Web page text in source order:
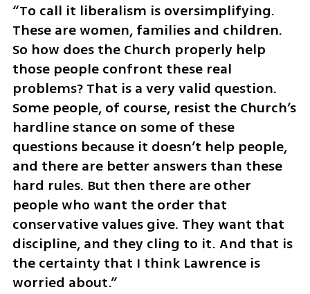
“To call it liberalism is oversimplifying.
These are women, families and children.
So how does the Church properly help
those people confront these real
problems? That is a very valid question.
Some people, of course, resist the Church’s
hardline stance on some of these
questions because it doesn’t help people,
and there are better answers than these
hard rules. But then there are other
people who want the order that
conservative values give. They want that
discipline, and they cling to it. And that is
the certainty that I think Lawrence is
worried about.”